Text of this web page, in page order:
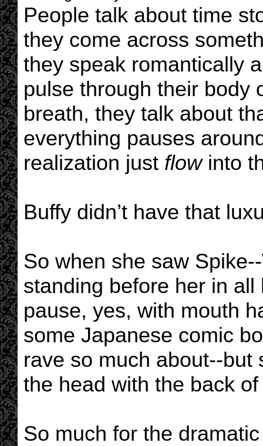
People talk about time
they come across
they speak romantically
pulse through their body
breath, they talk about
everything pauses
realization just flowinto
Buffy didn’t have that
So when she saw
standing before her in
pause, yes, with mouth
some Japanese comic
rave so much about--
the head with the back
So much for the